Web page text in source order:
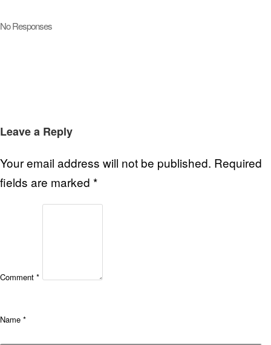
No Responses
Leave a Reply
Your email address will not be published. Required
fields are marked *
Comment *
Name *